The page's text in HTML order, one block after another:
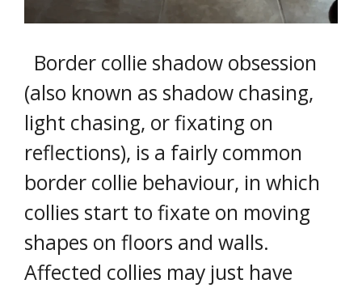
Border collie shadow obsession
(also known as shadow chasing,
light chasing, or fixating on
reflections), is a fairly common
border collie behaviour, in which
collies start to fixate on moving
shapes on floors and walls.
Affected collies may just have